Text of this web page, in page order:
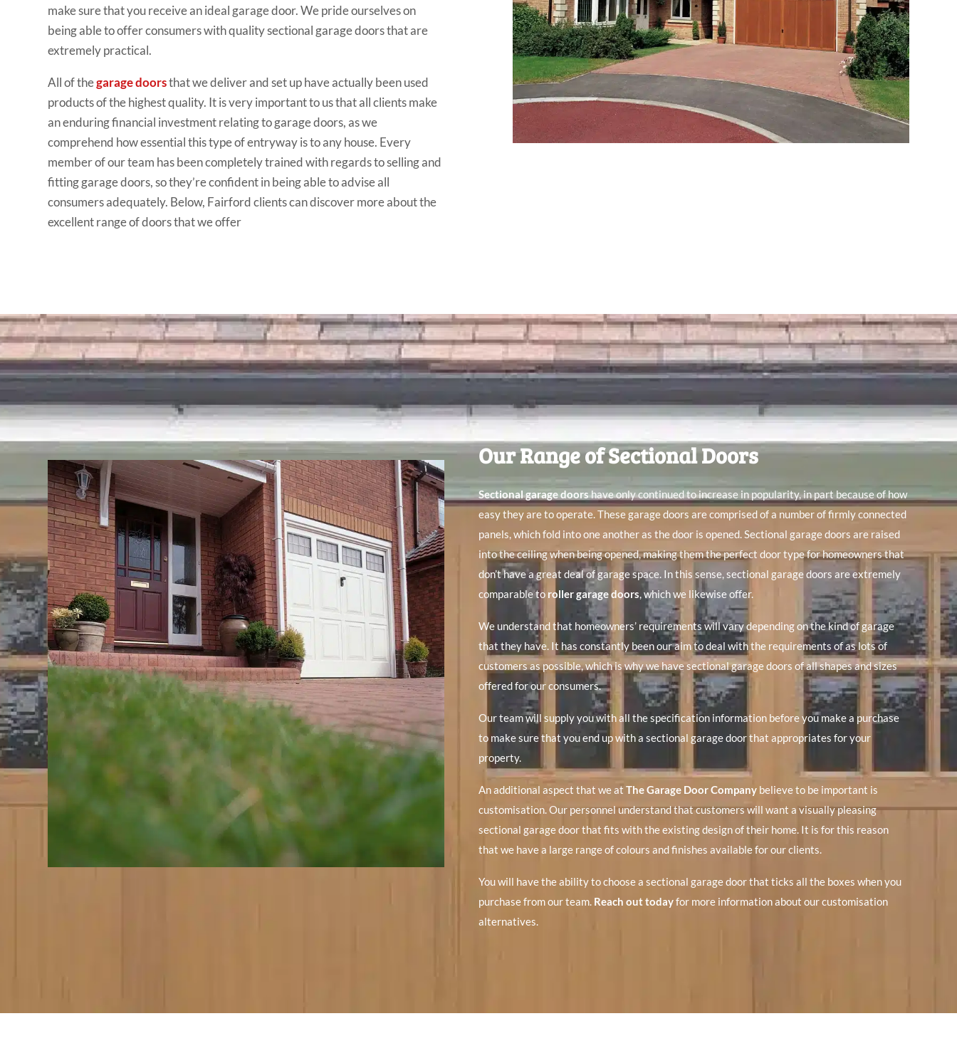
make sure that you receive an ideal garage door. We pride ourselves on
being able to offer consumers with quality sectional garage doors that are
extremely practical.
All of thegarage doorsthat we deliver and set up have actually been used
products of the highest quality. It is very important to us that all clients make
an enduring financial investment relating to garage doors, as we
comprehend how essential this type of entryway is to any house. Every
member of our team has been completely trained with regards to selling and
fitting garage doors, so they’re confident in being able to advise all
consumers adequately. Below, Fairford clients can discover more about the
excellent range of doors that we offer
Our Range of Sectional Doors
Sectional garage doorshave only continued to increase in popularity, in part because of how
easy they are to operate. These garage doors are comprised of a number of firmly connected
panels, which fold into one another as the door is opened. Sectional garage doors are raised
into the ceiling when being opened, making them the perfect door type for homeowners that
don’t have a great deal of garage space. In this sense, sectional garage doors are extremely
comparable to roller garage doors, which we likewise offer.
We understand that homeowners’ requirements will vary depending on the kind of garage
that they have. It has constantly been our aim to deal with the requirements of as lots of
customers as possible, which is why we have sectional garage doors of all shapes and sizes
offered for our consumers.
Our team will supply you with all the specification information before you make a purchase
to make sure that you end up with a sectional garage door that appropriates for your
property.
An additional aspect that we at The Garage Door Company believe to be important is
customisation. Our personnel understand that customers will want a visually pleasing
sectional garage door that fits with the existing design of their home. It is for this reason
that we have a large range of colours and finishes available for our clients.
You will have the ability to choose a sectional garage door that ticks all the boxes when you
purchase from our team. Reach out todayfor more information about our customisation
alternatives.